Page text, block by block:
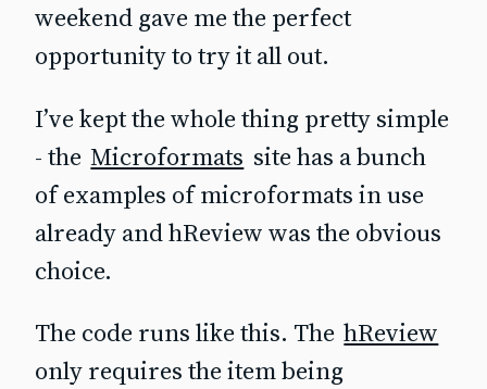
weekend gave me the perfect
opportunity to try it all out.
I’ve kept the whole thing pretty simple
- the Microformats site has a bunch
of examples of microformats in use
already and hReview was the obvious
choice.
The code runs like this. The hReview
only requires the item being